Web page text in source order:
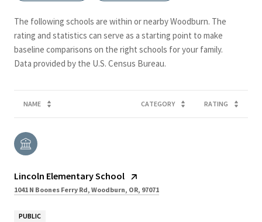
The following schools are within or nearby Woodburn. The
rating and statistics can serve as a starting point to make
baseline comparisons on the right schools for your family.
NAME CATEGORY RATING
Lincoln Elementary School
1041 N Boones Ferry Rd, Woodburn, OR, 97071
PUBLIC